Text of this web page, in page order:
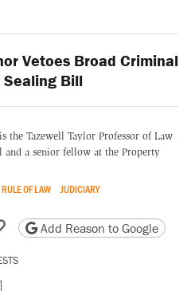
Vetoes Broad Criminal
Sealing Bill
the Tazewell Taylor Professor of Law
a senior fellow at the Property
RULE OF LAW JUDICIARY
email
friendly version
Copy page URL
Add Reason to Google